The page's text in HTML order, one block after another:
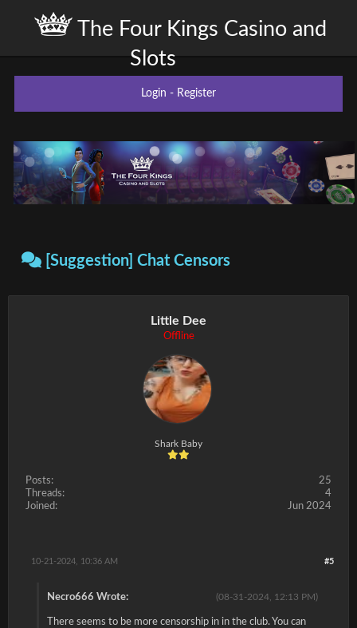
The Four Kings Casino and
Slots
Login - Register
[Suggestion] Chat Censors
Little Dee
Offline
Shark Baby
Posts:
25
Threads:
4
Joined:
Jun 2024
#5
10-21-2024, 10:36 AM
(08-31-2024, 12:13 PM)
Necro666 Wrote:
There seems to be more censorship in in the club. You can